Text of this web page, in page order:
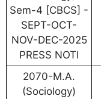
Sem-4 [CBCS] -
SEPT-OCT-
NOV-DEC-2025
PRESS NOTI
2070-M.A.
(Sociology)